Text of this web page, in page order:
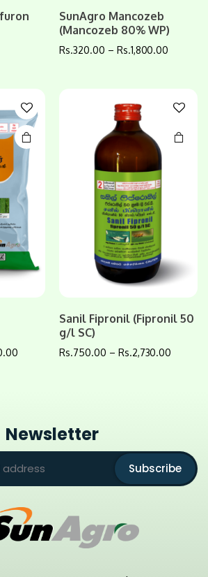
SunAgro Mancozeb
(Mancozeb 80% WP)
Rs.320.00 – Rs.1,800.00
be
the
This
product
has
options
may be
chosen
on the
product
page
Sanil Fipronil (Fipronil 50
g/l SC)
Rs.750.00 – Rs.2,730.00
Newsletter
Subscribe